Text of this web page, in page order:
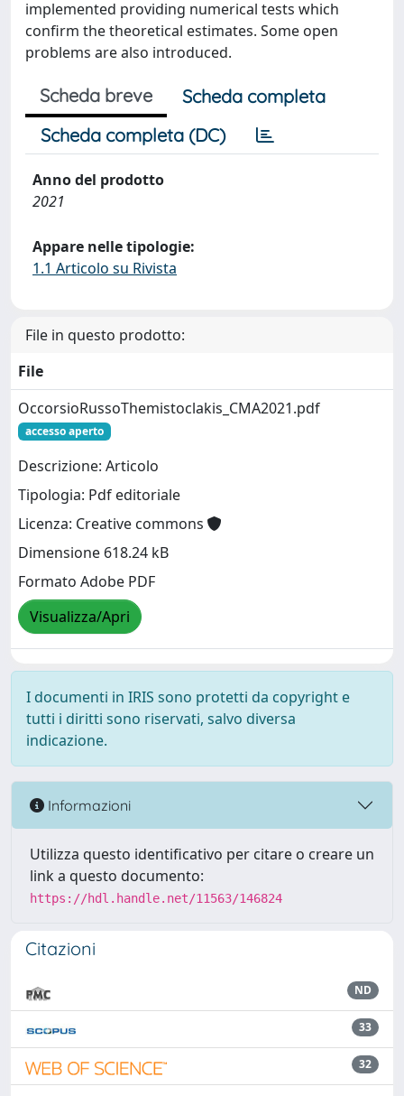
implemented providing numerical tests which
confirm the theoretical estimates. Some open
problems are also introduced.
Scheda breve
Scheda completa
Scheda completa (DC)
Anno del prodotto
2021
Appare nelle tipologie:
1.1 Articolo su Rivista
File in questo prodotto:
File
OccorsioRussoThemistoclakis_CMA2021.pdf
accesso aperto
Descrizione: Articolo
Tipologia: Pdf editoriale
Licenza: Creative commons
Dimensione 618.24 kB
Formato Adobe PDF
Visualizza/Apri
I documenti in IRIS sono protetti da copyright e
tutti i diritti sono riservati, salvo diversa
indicazione.
Informazioni
Utilizza questo identificativo per citare o creare un
link a questo documento:
https://hdl.handle.net/11563/146824
Citazioni
ND
33
32